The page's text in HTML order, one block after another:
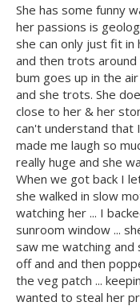
She has some funny
her passions is
she can only just fit in
and then trots
bum goes up in the
and she trots. She
close to her & her
can't understand that
made me laugh so
really huge and she
When we got back I
she walked in slow
watching her ... I
sunroom window ...
saw me watching
off and and then
the veg patch ...
wanted to steal her